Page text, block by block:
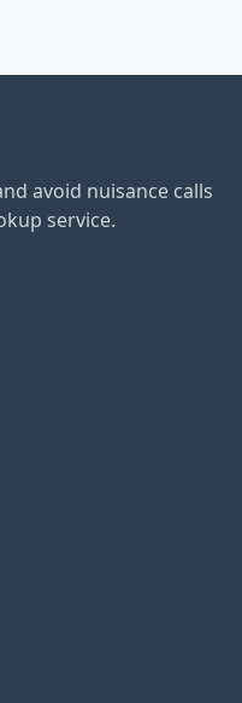
avoid nuisance calls
service.